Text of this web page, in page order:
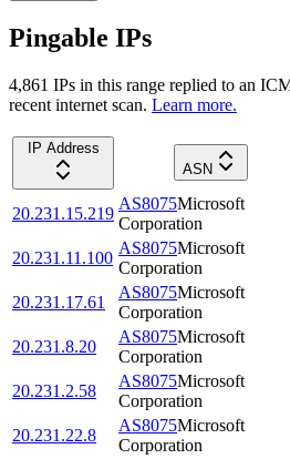
Pingable IPs
4,861 IPs in this range replied to an
recent internet scan. Learn more.
IP Address
ASN
20.231.15.219
AS8075Microsoft
Corporation
20.231.11.100
AS8075Microsoft
Corporation
20.231.17.61
AS8075Microsoft
Corporation
20.231.8.20
AS8075Microsoft
Corporation
20.231.2.58
AS8075Microsoft
Corporation
20.231.22.8
AS8075Microsoft
Corporation